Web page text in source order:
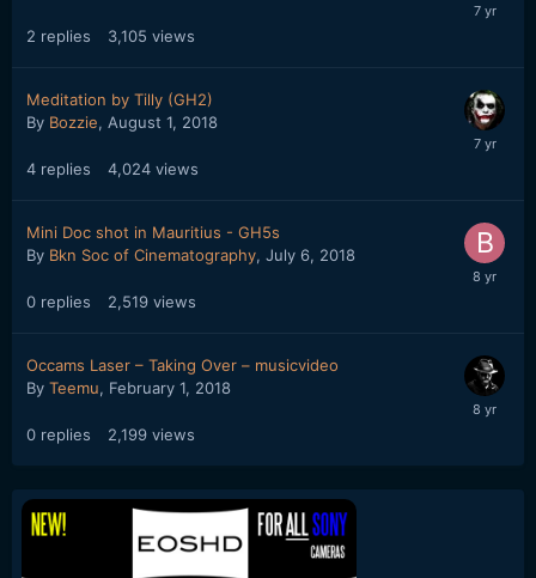
2 replies 3,105 views
Meditation by Tilly (GH2)
By Bozzie, August 1, 2018
4 replies 4,024 views
Mini Doc shot in Mauritius - GH5s
By Bkn Soc of Cinematography, July 6, 2018
0 replies 2,519 views
Occams Laser – Taking Over – musicvideo
By Teemu, February 1, 2018
0 replies 2,199 views